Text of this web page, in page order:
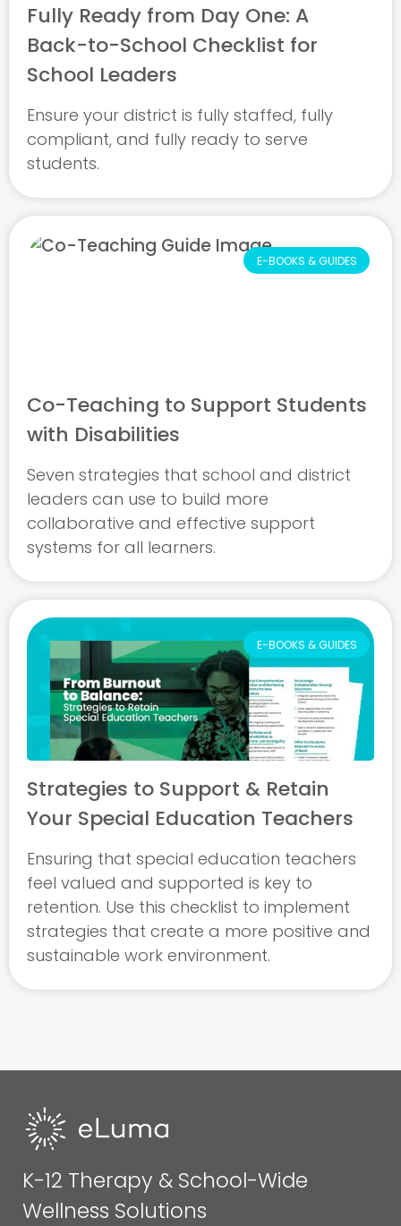
Fully Ready from Day One: A
Back-to-School Checklist for
School Leaders
Ensure your district is fully staffed, fully
compliant, and fully ready to serve
students.
E-BOOKS & GUIDES
Co-Teaching to Support Students
with Disabilities
Seven strategies that school and district
leaders can use to build more
collaborative and effective support
systems for all learners.
E-BOOKS & GUIDES
Strategies to Support & Retain
Your Special Education Teachers
Ensuring that special education teachers
feel valued and supported is key to
retention. Use this checklist to implement
strategies that create a more positive and
sustainable work environment.
K-12 Therapy & School-Wide
Wellness Solutions